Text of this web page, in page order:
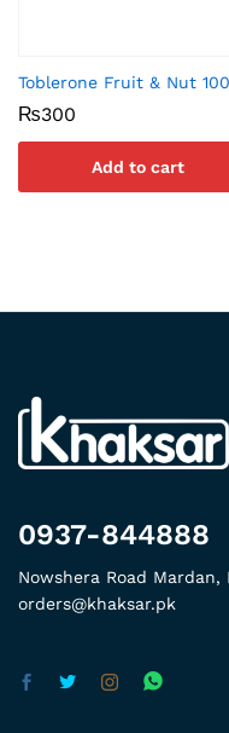
Toblerone Fruit & Nut
₨300
Add to cart
0937-844888
Nowshera Road Mardan,
orders@khaksar.pk